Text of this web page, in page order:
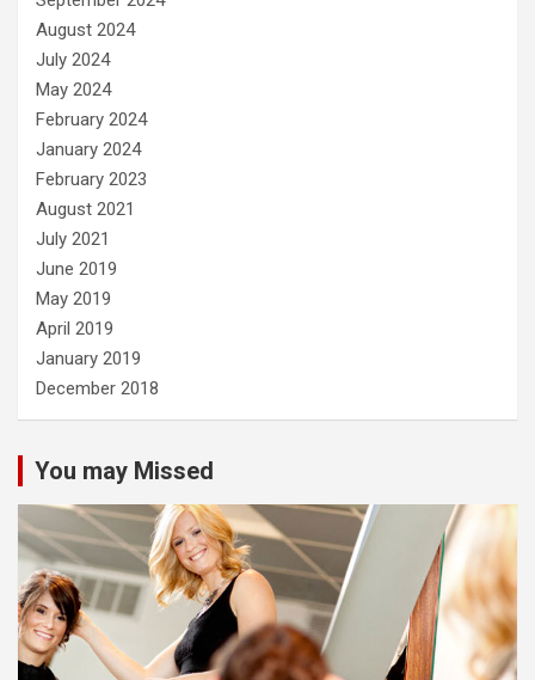
August 2024
July 2024
May 2024
February 2024
January 2024
February 2023
August 2021
July 2021
June 2019
May 2019
April 2019
January 2019
December 2018
You may Missed